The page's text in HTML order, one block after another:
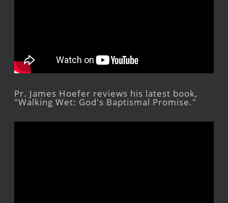
Pr. James Hoefer reviews his latest book,
"Walking Wet: God's Baptismal Promise."